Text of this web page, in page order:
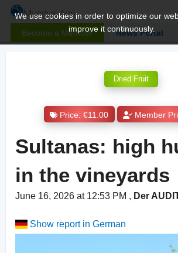
Become a Member News Portal
We use cookies in order to optimize our
improve it continuously.
Dried Fruit
Price: €11.00 Member
Sultanas: high
in the vineyards
June 16, 2026 at 12:53 PM , Der
Show report in German